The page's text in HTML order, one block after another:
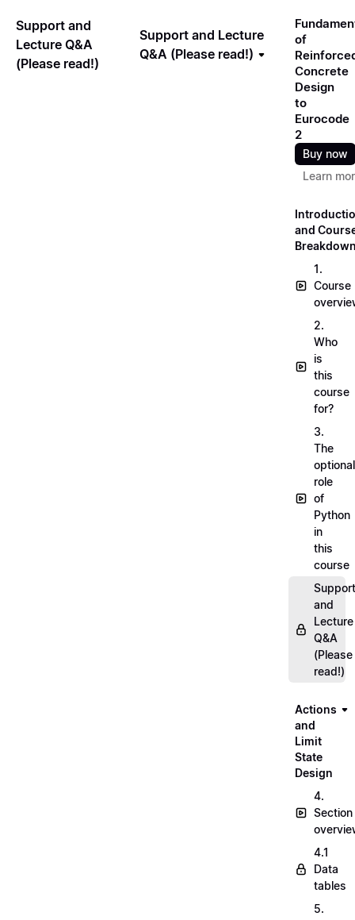
Support and
Lecture Q&A
(Please read!)
Support and Lecture
Q&A (Please read!)
of
Concrete
Design
to
Eurocode
2
Buy now
Learn
and
1.
Course
2.
Who
is
this
course
for?
3.
The
optional
role
of
Python
in
this
course
Support
and
Lecture
Q&A
(Please
read!)
Actions
and
Limit
State
Design
4.
Section
4.1
Data
tables
5.